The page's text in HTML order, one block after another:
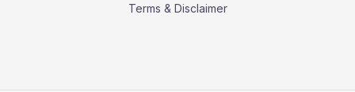
Terms & Disclaimer